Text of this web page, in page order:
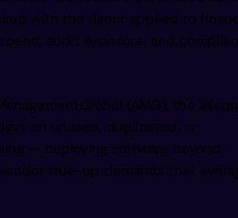
hn
with the rigour applied to
audit exposure, and
(AMG), the
on unused, duplicated, or
— deploying software beyond
true-up demands that